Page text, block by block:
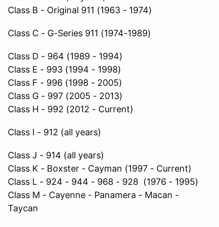
Class B - Original 911 (1963 - 1974)
Class C - G-Series 911 (1974-1989)
Class D - 964 (1989 - 1994)
Class E - 993 (1994 - 1998)
Class F - 996 (1998 - 2005)
Class G - 997 (2005 - 2013)
Class H - 992 (2012 - Current)
Class I - 912 (all years)
Class J - 914 (all years)
Class K - Boxster - Cayman (1997 - Current)
Class L - 924 - 944 - 968 - 928 (1976 - 1995)
Class M - Cayenne - Panamera - Macan -
Taycan